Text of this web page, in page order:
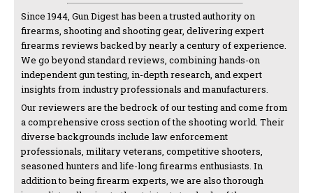
Since 1944, Gun Digest has been a trusted authority on
firearms, shooting and shooting gear, delivering expert
firearms reviews backed by nearly a century of experience.
We go beyond standard reviews, combining hands-on
independent gun testing, in-depth research, and expert
insights from industry professionals and manufacturers.
Our reviewers are the bedrock of our testing and come from
a comprehensive cross section of the shooting world. Their
diverse backgrounds include law enforcement
professionals, military veterans, competitive shooters,
seasoned hunters and life-long firearms enthusiasts. In
addition to being firearm experts, we are also thorough